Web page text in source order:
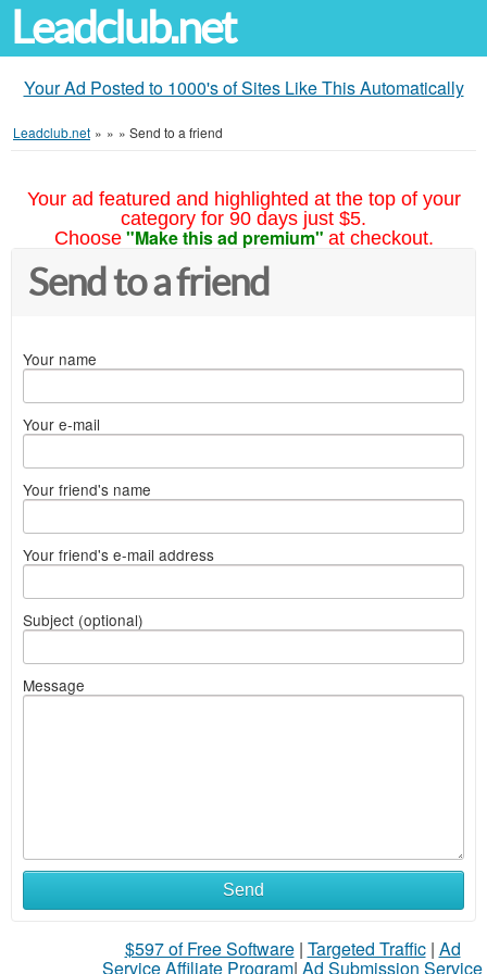
Leadclub.net
Your Ad Posted to 1000's of Sites Like This Automatically
Leadclub.net » » » Send to a friend
Your ad featured and highlighted at the top of your
category for 90 days just $5.
Choose "Make this ad premium" at checkout.
Send to a friend
Your name
Your e-mail
Your friend's name
Your friend's e-mail address
Subject (optional)
Message
Send
$597 of Free Software| Targeted Traffic| Ad
Service Affiliate Program| Ad Submission Service